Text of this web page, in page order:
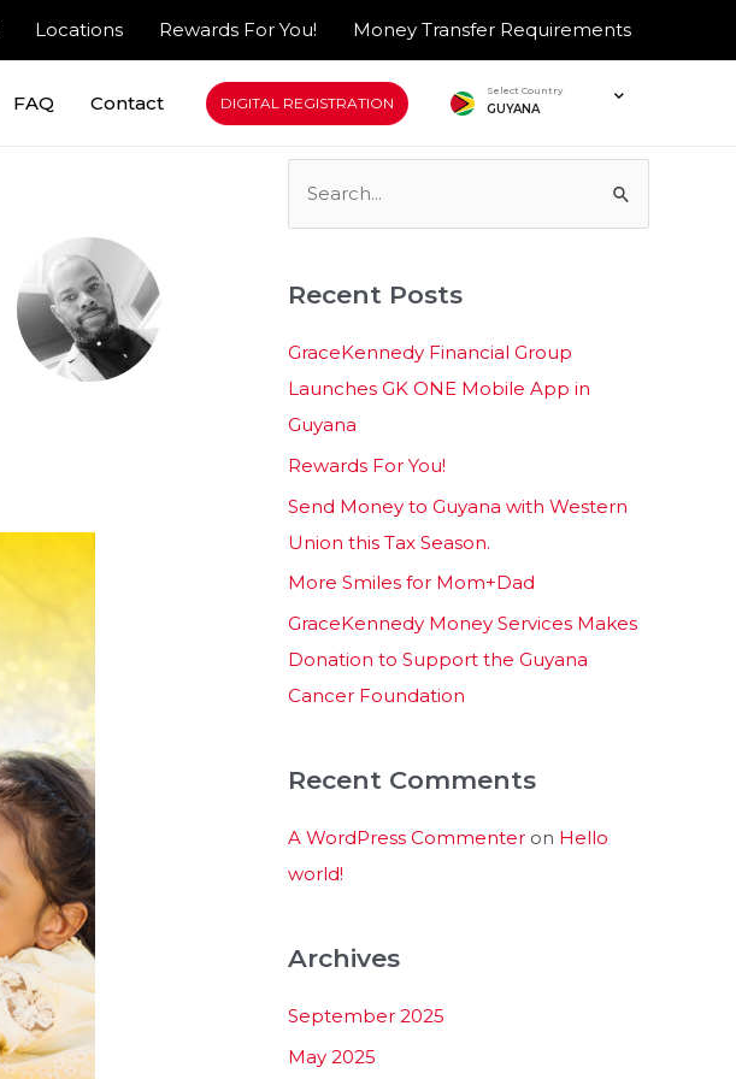
Locations Rewards For You! Money Transfer Requirements
FAQ Contact DIGITAL REGISTRATION
Select Country
GUYANA
e
r
c
h
f
Recent Posts
GraceKennedy Financial Group
Launches GK ONE Mobile App in
Guyana
Rewards For You!
Send Money to Guyana with Western
Union this Tax Season.
More Smiles for Mom+Dad
GraceKennedy Money Services Makes
Donation to Support the Guyana
Cancer Foundation
Recent Comments
A WordPress Commenter on Hello
world!
Archives
September 2025
May 2025